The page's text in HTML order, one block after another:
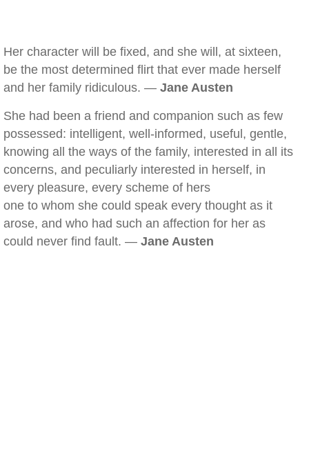
Her character will be fixed, and she will, at sixteen,
be the most determined flirt that ever made herself
and her family ridiculous. — Jane Austen
She had been a friend and companion such as few
possessed: intelligent, well-informed, useful, gentle,
knowing all the ways of the family, interested in all its
concerns, and peculiarly interested in herself, in
every pleasure, every scheme of hers
one to whom she could speak every thought as it
arose, and who had such an affection for her as
could never find fault. — Jane Austen